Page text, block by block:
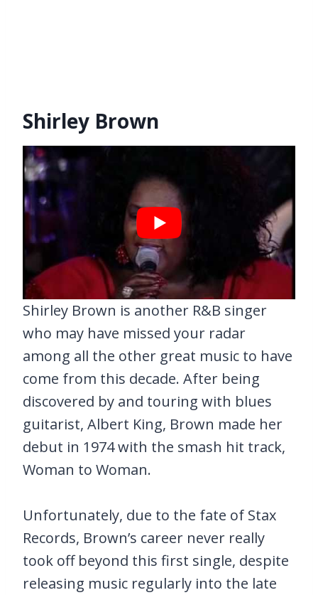
Shirley Brown
Shirley Brown is another R&B singer
who may have missed your radar
among all the other great music to have
come from this decade. After being
discovered by and touring with blues
guitarist, Albert King, Brown made her
debut in 1974 with the smash hit track,
Woman to Woman.
Unfortunately, due to the fate of Stax
Records, Brown’s career never really
took off beyond this first single, despite
releasing music regularly into the late